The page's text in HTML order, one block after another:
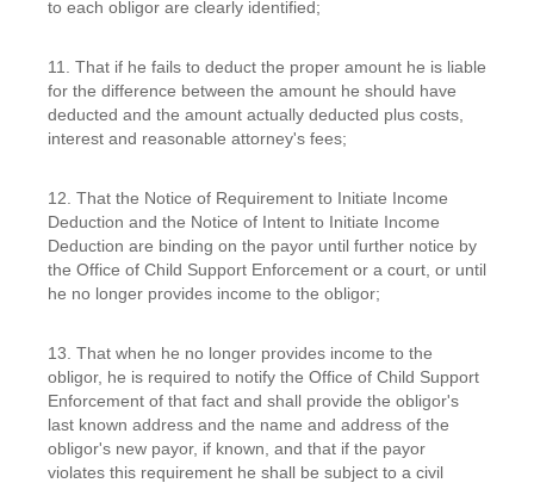
to each obligor are clearly identified;
11. That if he fails to deduct the proper amount he is liable
for the difference between the amount he should have
deducted and the amount actually deducted plus costs,
interest and reasonable attorney's fees;
12. That the Notice of Requirement to Initiate Income
Deduction and the Notice of Intent to Initiate Income
Deduction are binding on the payor until further notice by
the Office of Child Support Enforcement or a court, or until
he no longer provides income to the obligor;
13. That when he no longer provides income to the
obligor, he is required to notify the Office of Child Support
Enforcement of that fact and shall provide the obligor's
last known address and the name and address of the
obligor's new payor, if known, and that if the payor
violates this requirement he shall be subject to a civil